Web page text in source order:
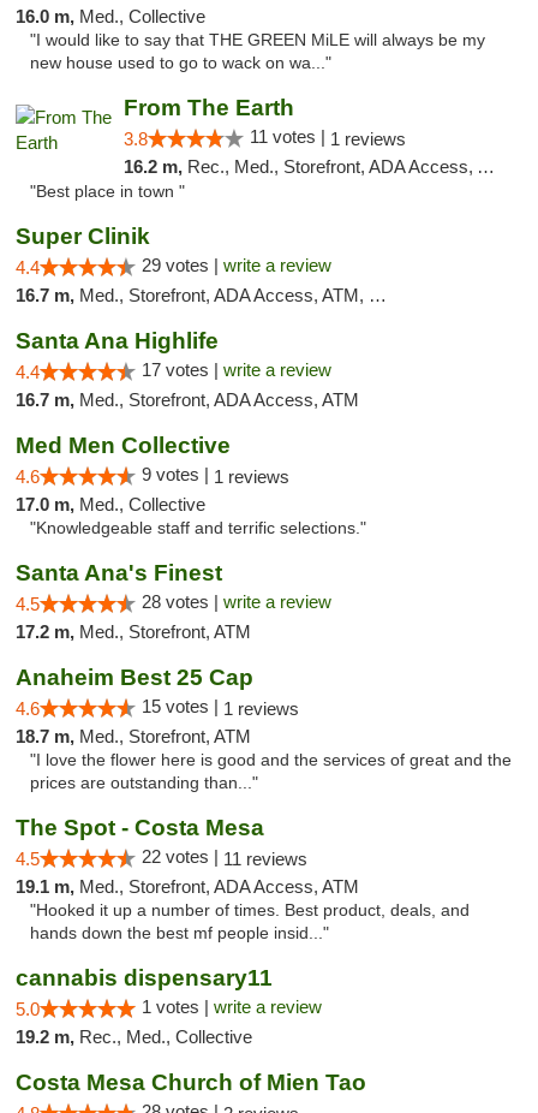
16.0 m, Med., Collective
"I would like to say that THE GREEN MiLE will always be my
new house used to go to wack on wa..."
From The Earth
3.8 11 votes | 1 reviews
16.2 m, Rec., Med., Storefront, ADA Access, ATM, Debit Card
"Best place in town "
Super Clinik
4.4 29 votes | write a review
16.7 m, Med., Storefront, ADA Access, ATM, Debit Card
Santa Ana Highlife
4.4 17 votes | write a review
16.7 m, Med., Storefront, ADA Access, ATM
Med Men Collective
4.6 9 votes | 1 reviews
17.0 m, Med., Collective
"Knowledgeable staff and terrific selections."
Santa Ana's Finest
4.5 28 votes | write a review
17.2 m, Med., Storefront, ATM
Anaheim Best 25 Cap
4.6 15 votes | 1 reviews
18.7 m, Med., Storefront, ATM
"I love the flower here is good and the services of great and the
prices are outstanding than..."
The Spot - Costa Mesa
4.5 22 votes | 11 reviews
19.1 m, Med., Storefront, ADA Access, ATM
"Hooked it up a number of times. Best product, deals, and
hands down the best mf people insid..."
cannabis dispensary11
5.0 1 votes | write a review
19.2 m, Rec., Med., Collective
Costa Mesa Church of Mien Tao